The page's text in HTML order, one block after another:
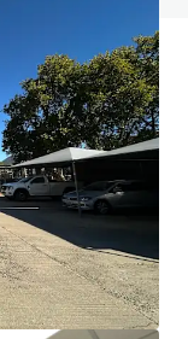
financing
us to see a